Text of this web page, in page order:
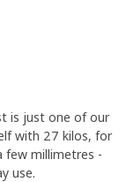
is just one of our
with 27 kilos, for
few millimetres -
use.